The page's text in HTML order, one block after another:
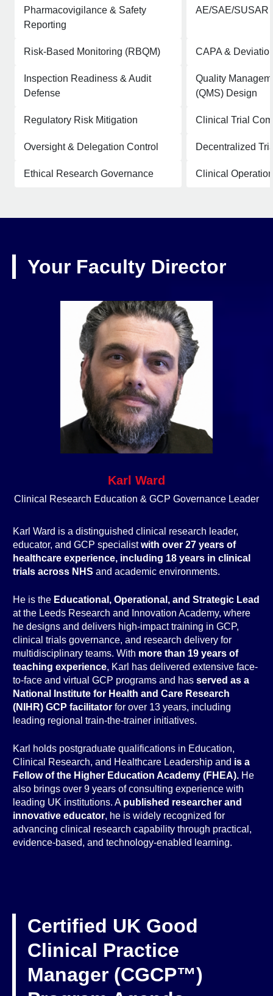
Pharmacovigilance & Safety
Reporting
AE/SAE/SUSAR
Risk-Based Monitoring (RBQM) CAPA &
Inspection Readiness & Audit
Defense
Quality
(QMS) Design
Regulatory Risk Mitigation Clinical Trial
Oversight & Delegation Control Decentralized
Ethical Research Governance Clinical
Your Faculty Director
Karl Ward
Clinical Research Education & GCP Governance Leader
Karl Ward is a distinguished clinical research leader,
educator, and GCP specialistwith over 27 years of
healthcare experience, including 18 years in clinical
trials across NHS and academic environments.
He is the Educational, Operational, and Strategic Lead
at the Leeds Research and Innovation Academy, where
he designs and delivers high-impact training in GCP,
clinical trials governance, and research delivery for
multidisciplinary teams. With more than 19 years of
teaching experience, Karl has delivered extensive face-
to-face and virtual GCP programs and has served as a
National Institute for Health and Care Research
(NIHR) GCP facilitator for over 13 years, including
leading regional train-the-trainer initiatives.
Karl holds postgraduate qualifications in Education,
Clinical Research, and Healthcare Leadership and is a
Fellow of the Higher Education Academy (FHEA). He
also brings over 9 years of consulting experience with
leading UK institutions. A published researcher and
innovative educator, he is widely recognized for
advancing clinical research capability through practical,
evidence-based, and technology-enabled learning.
Certified UK Good
Clinical Practice
Manager (CGCP™)